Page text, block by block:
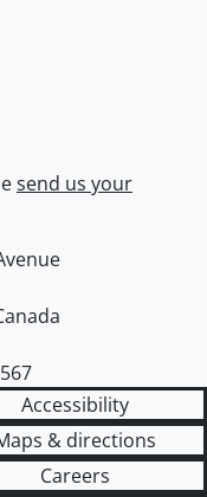
send us your
Accessibility
& directions
Careers